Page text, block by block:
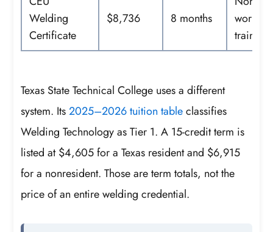
Welding
Certificate
$8,736 8 months
training
Texas State Technical College uses a different
system. Its2025–2026 tuition tableclassifies
Welding Technology as Tier 1. A 15-credit term is
listed at $4,605 for a Texas resident and $6,915
for a nonresident. Those are term totals, not the
price of an entire welding credential.